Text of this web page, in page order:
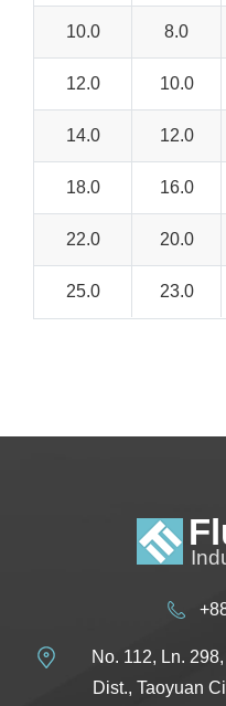
10.0 8.0
12.0 10.0
14.0 12.0
18.0 16.0
22.0 20.0
25.0 23.0
No. 112, Ln.
Dist., Taoyuan